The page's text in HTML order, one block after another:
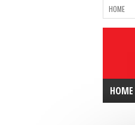
HOME
HOME